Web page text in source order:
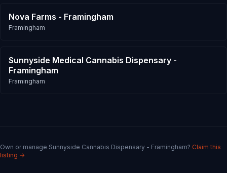
Nova Farms - Framingham
Framingham
Sunnyside Medical Cannabis Dispensary -
Framingham
Framingham
Own or manage Sunnyside Cannabis Dispensary - Framingham? Claim this
listing →